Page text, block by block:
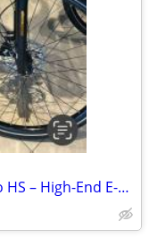
Riese & Müller Roadster Mixte Vario HS – High-End E-Bike for